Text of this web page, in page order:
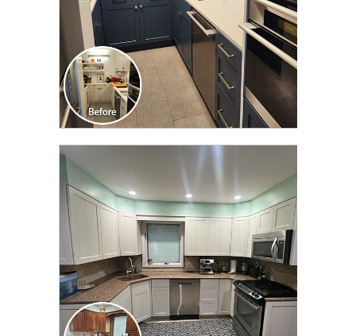
CLICK TO SEE FULL
TRANSFORMATION